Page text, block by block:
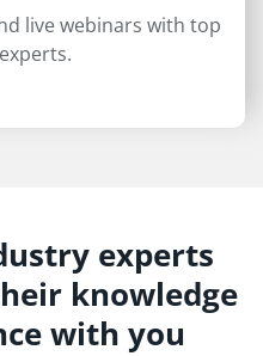
live webinars with top
experts
knowledge
with you